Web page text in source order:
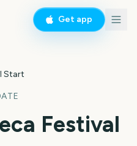
Get app
Start
Festival